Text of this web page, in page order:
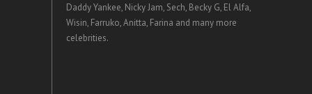
Daddy Yankee, Nicky Jam, Sech, Becky G, El Alfa,
Wisin, Farruko, Anitta, Farina and many more
celebrities.